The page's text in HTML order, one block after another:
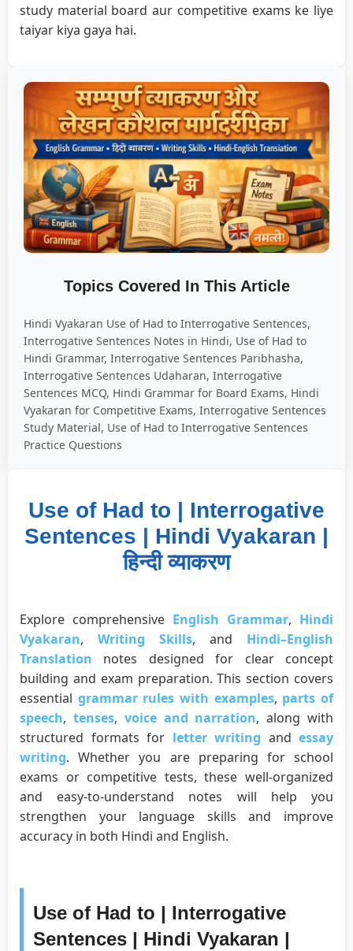
study material board aur competitive exams ke liye
taiyar kiya gaya hai.
Topics Covered In This Article
Hindi Vyakaran Use of Had to Interrogative Sentences,
Interrogative Sentences Notes in Hindi, Use of Had to
Hindi Grammar, Interrogative Sentences Paribhasha,
Interrogative Sentences Udaharan, Interrogative
Sentences MCQ, Hindi Grammar for Board Exams, Hindi
Vyakaran for Competitive Exams, Interrogative Sentences
Study Material, Use of Had to Interrogative Sentences
Practice Questions
Use of Had to | Interrogative
Sentences | Hindi Vyakaran |
हिन्दी व्याकरण
Explore comprehensive English Grammar, Hindi
Vyakaran, Writing Skills, and Hindi–English
Translation notes designed for clear concept
building and exam preparation. This section covers
essential grammar rules with examples, parts of
speech, tenses, voice and narration, along with
structured formats for letter writing and essay
writing. Whether you are preparing for school
exams or competitive tests, these well-organized
and easy-to-understand notes will help you
strengthen your language skills and improve
accuracy in both Hindi and English.
Use of Had to | Interrogative
Sentences | Hindi Vyakaran |